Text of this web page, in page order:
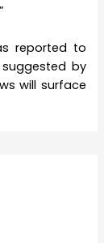
reported to
by
will surface